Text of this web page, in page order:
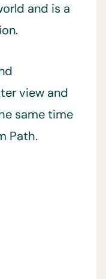
and is a
view and
same time
Path.